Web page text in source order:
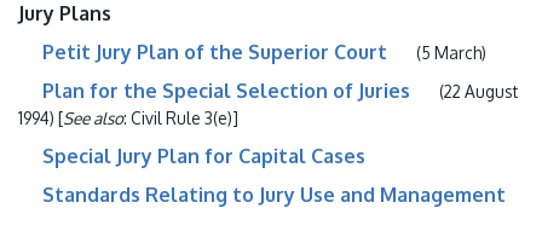
Jury Plans
Petit Jury Plan of the Superior Court
(5 March)
Plan for the Special Selection of Juries
(22 August
1994) [See also: Civil Rule 3(e)]
Special Jury Plan for Capital Cases
Standards Relating to Jury Use and Management